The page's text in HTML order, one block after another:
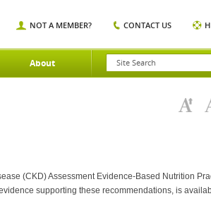
About
NOT A MEMBER? CONTACT US
(CKD) Assessment Evidence-Based Nutrition
supporting these recommendations, is